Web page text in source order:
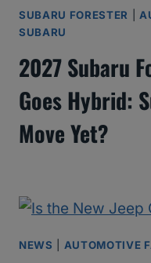
SUBARU FORESTER
SUBARU
2027 Subaru
Goes Hybrid:
Move Yet?
NEWS AUTOMOTIVE